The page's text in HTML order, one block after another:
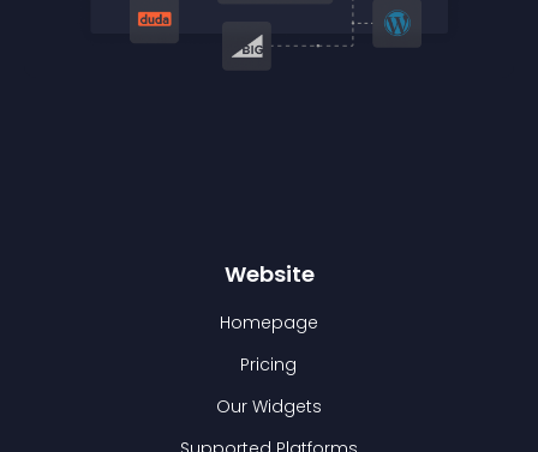
Website
Homepage
Pricing
Our Widgets